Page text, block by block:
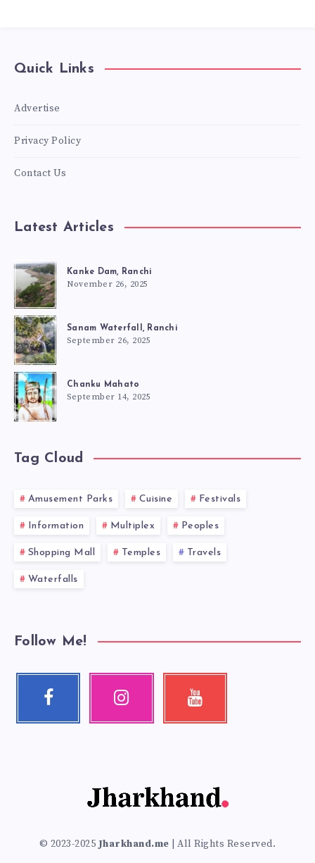
Quick Links
Advertise
Privacy Policy
Contact Us
Latest Articles
Kanke Dam, Ranchi
November 26, 2025
Sanam Waterfall, Ranchi
September 26, 2025
Chanku Mahato
September 14, 2025
Tag Cloud
Amusement Parks Cuisine Festivals
Information Multiplex Peoples
Shopping Mall Temples Travels
Waterfalls
Follow Me!
Facebook Instagram Youtube
© 2023-2025 Jharkhand.me | All Rights Reserved.